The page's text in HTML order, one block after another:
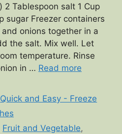
2 Tablespoon salt 1 Cup
sugar Freezer containers
onions together in a
the salt. Mix well. Let
temperature. Rinse
in … Read more
Quick and Easy - Freeze
Fruit and Vegetable,